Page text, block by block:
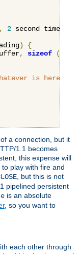
, 2 second timeout
)
{
, sizeof (
is here */
a connection, but it
1.1 becomes
this expense will
play with fire and
, but this is not
pipelined persistent
is an absolute
, so you want to
each other through